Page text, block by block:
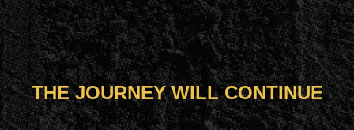
THE JOURNEY WILL CONTINUE